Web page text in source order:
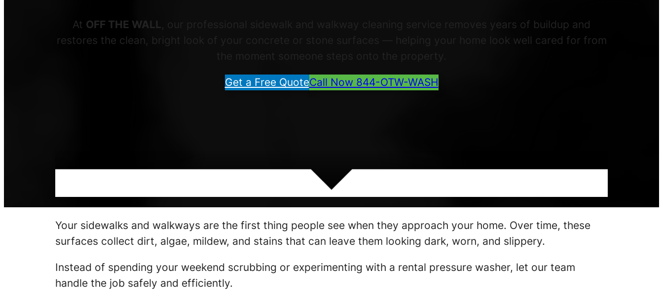
At OFF THE WALL, our professional sidewalk and walkway cleaning service removes years of buildup and
restores the clean, bright look of your concrete or stone surfaces — helping your home look well cared for from
the moment someone steps onto the property.
Get a Free QuoteCall Now 844-OTW-WASH
Your sidewalks and walkways are the first thing people see when they approach your home. Over time, these
surfaces collect dirt, algae, mildew, and stains that can leave them looking dark, worn, and slippery.
Instead of spending your weekend scrubbing or experimenting with a rental pressure washer, let our team
handle the job safely and efficiently.